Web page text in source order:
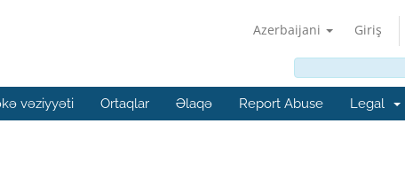
Azerbaijani Giriş
vəziyyəti Ortaqlar Əlaqə Report Abuse Legal